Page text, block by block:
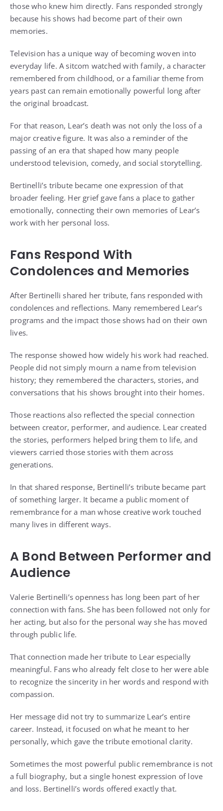
those who knew him directly. Fans responded strongly
because his shows had become part of their own
memories.
Television has a unique way of becoming woven into
everyday life. A sitcom watched with family, a character
remembered from childhood, or a familiar theme from
years past can remain emotionally powerful long after
the original broadcast.
For that reason, Lear’s death was not only the loss of a
major creative figure. It was also a reminder of the
passing of an era that shaped how many people
understood television, comedy, and social storytelling.
Bertinelli’s tribute became one expression of that
broader feeling. Her grief gave fans a place to gather
emotionally, connecting their own memories of Lear’s
work with her personal loss.
Fans Respond With
Condolences and Memories
After Bertinelli shared her tribute, fans responded with
condolences and reflections. Many remembered Lear’s
programs and the impact those shows had on their own
lives.
The response showed how widely his work had reached.
People did not simply mourn a name from television
history; they remembered the characters, stories, and
conversations that his shows brought into their homes.
Those reactions also reflected the special connection
between creator, performer, and audience. Lear created
the stories, performers helped bring them to life, and
viewers carried those stories with them across
generations.
In that shared response, Bertinelli’s tribute became part
of something larger. It became a public moment of
remembrance for a man whose creative work touched
many lives in different ways.
A Bond Between Performer and
Audience
Valerie Bertinelli’s openness has long been part of her
connection with fans. She has been followed not only for
her acting, but also for the personal way she has moved
through public life.
That connection made her tribute to Lear especially
meaningful. Fans who already felt close to her were able
to recognize the sincerity in her words and respond with
compassion.
Her message did not try to summarize Lear’s entire
career. Instead, it focused on what he meant to her
personally, which gave the tribute emotional clarity.
Sometimes the most powerful public remembrance is not
a full biography, but a single honest expression of love
and loss. Bertinelli’s words offered exactly that.